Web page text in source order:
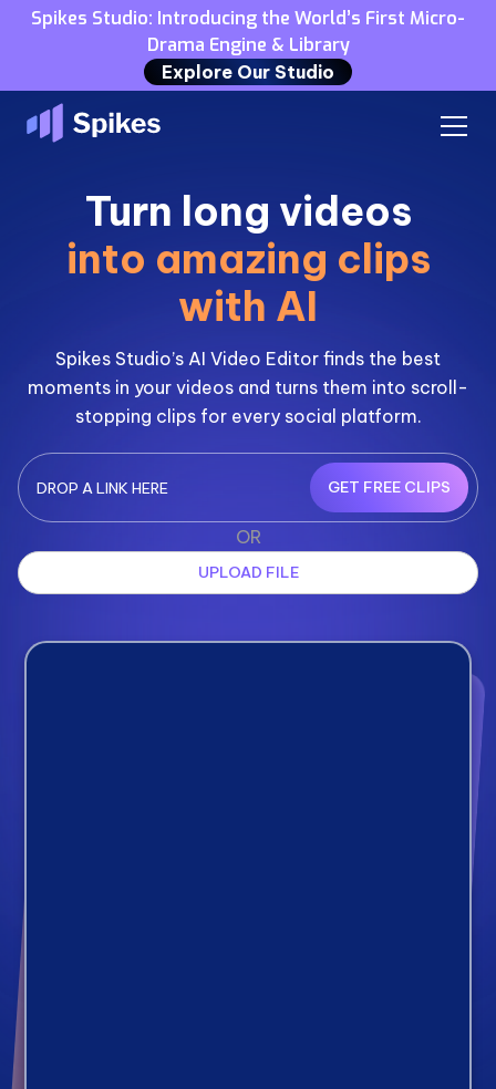
Explore Our Studio
Spikes Studio: Introducing the World’s First Micro-
Drama Engine & Library
Turn long videos
into amazing clips
with AI
Spikes Studio’s AI Video Editor finds the best
moments in your videos and turns them into scroll-
stopping clips for every social platform.
GET FREE CLIPS
OR
UPLOAD FILE